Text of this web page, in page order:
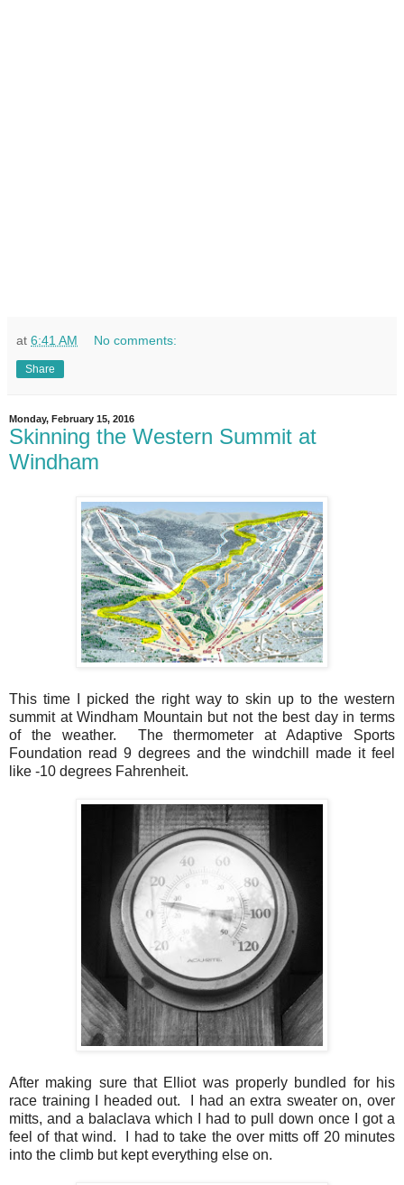
at 6:41 AM No comments:
Share
Monday, February 15, 2016
Skinning the Western Summit at
Windham
This time I picked the right way to skin up to the western
summit at Windham Mountain but not the best day in terms
of the weather. The thermometer at Adaptive Sports
Foundation read 9 degrees and the windchill made it feel
like -10 degrees Fahrenheit.
After making sure that Elliot was properly bundled for his
race training I headed out. I had an extra sweater on, over
mitts, and a balaclava which I had to pull down once I got a
feel of that wind. I had to take the over mitts off 20 minutes
into the climb but kept everything else on.